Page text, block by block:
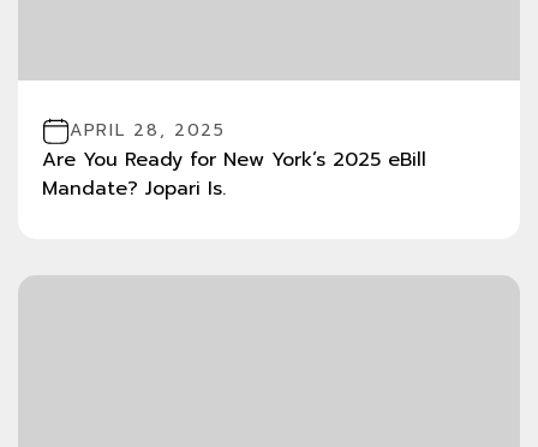
APRIL 28, 2025
Are You Ready for New York’s 2025 eBill
Mandate? Jopari Is.